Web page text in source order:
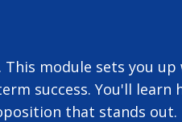
module sets you up
success. You'll learn
that stands out.